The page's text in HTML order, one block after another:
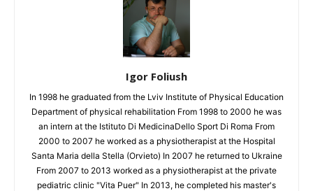
Igor Foliush
In 1998 he graduated from the Lviv Institute of Physical Education
Department of physical rehabilitation From 1998 to 2000 he was
an intern at the Istituto Di MedicinaDello Sport Di Roma From
2000 to 2007 he worked as a physiotherapist at the Hospital
Santa Maria della Stella (Orvieto) In 2007 he returned to Ukraine
From 2007 to 2013 worked as a physiotherapist at the private
pediatric clinic "Vita Puer" In 2013, he completed his master's